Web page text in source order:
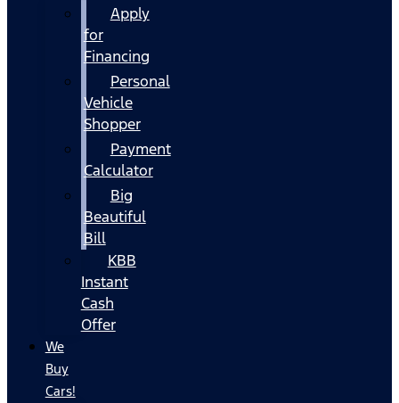
Apply
for
Financing
Personal
Vehicle
Shopper
Payment
Calculator
Big
Beautiful
Bill
KBB
Instant
Cash
Offer
We
Buy
Cars!